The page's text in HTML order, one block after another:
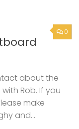
0
about the
Rob. If you
make
and...